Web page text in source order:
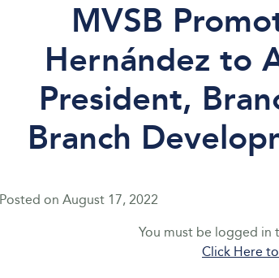
MVSB
Hernández to
President,
Branch
Posted on August 17, 2022
You must be logged in
Click Here